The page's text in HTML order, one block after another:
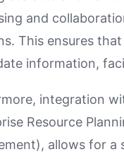
and
This ensures
information,
integration
Resource
allows for